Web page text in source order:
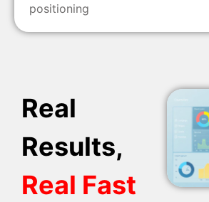
positioning
Real
Results,
Real Fast